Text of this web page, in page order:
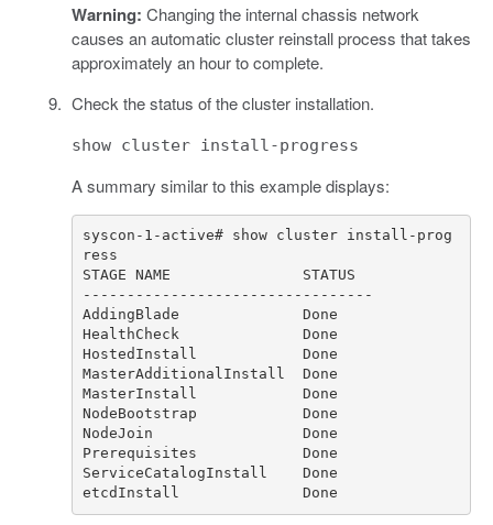
Warning: Changing the internal chassis network
causes an automatic cluster reinstall process that takes
approximately an hour to complete.
Check the status of the cluster installation.
show cluster install-progress
A summary similar to this example displays:
syscon-1-active# show cluster install-prog
etcdInstall              Done